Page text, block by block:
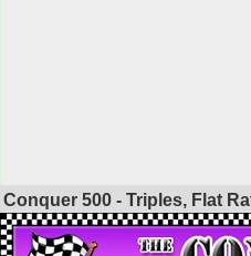
Conquer 500 - Triples, Flat